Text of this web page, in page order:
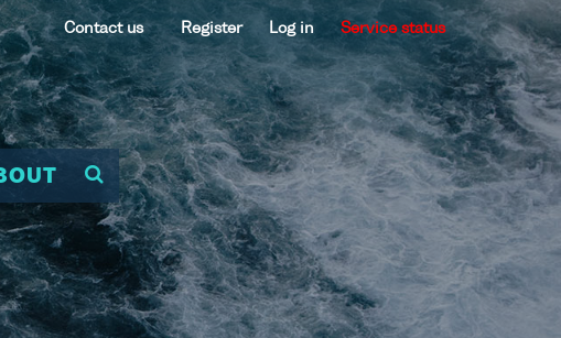
Contact us Register Log in Service status